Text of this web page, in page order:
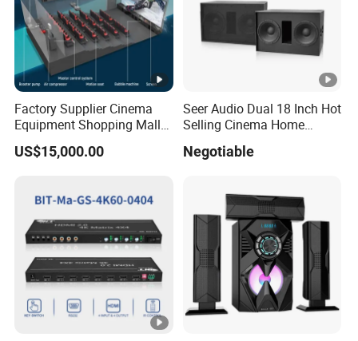
Factory Supplier Cinema
Equipment Shopping Mall
3dof 5D Cinema Motion 9d
Movie Theater/7D
Theater/Cinema
Simulator/Vr Cinema
US$15,000.00
Seer Audio Dual 18 Inch Hot
Selling Cinema Home
Negotiable